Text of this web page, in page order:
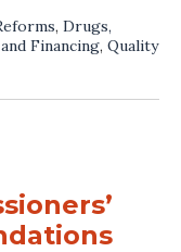
, Drugs,
Financing, Quality